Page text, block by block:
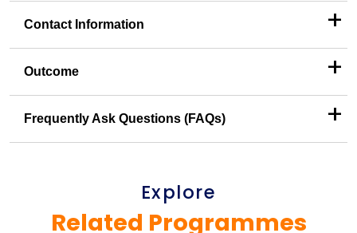
Contact Information +
Outcome +
Frequently Ask Questions (FAQs) +
Explore
Related Programmes